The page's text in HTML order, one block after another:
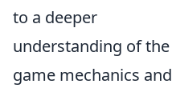
to a deeper
understanding of the
game mechanics and